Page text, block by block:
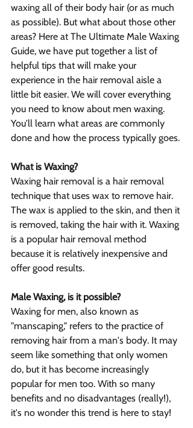
waxing all of their body hair (or as much
as possible). But what about those other
areas? Here at The Ultimate Male Waxing
Guide, we have put together a list of
helpful tips that will make your
experience in the hair removal aisle a
little bit easier. We will cover everything
you need to know about men waxing.
You'll learn what areas are commonly
done and how the process typically goes.
What is Waxing?
Waxing hair removal is a hair removal
technique that uses wax to remove hair.
The wax is applied to the skin, and then it
is removed, taking the hair with it. Waxing
is a popular hair removal method
because it is relatively inexpensive and
offer good results.
Male Waxing, is it possible?
Waxing for men, also known as
"manscaping," refers to the practice of
removing hair from a man's body. It may
seem like something that only women
do, but it has become increasingly
popular for men too. With so many
benefits and no disadvantages (really!),
it's no wonder this trend is here to stay!